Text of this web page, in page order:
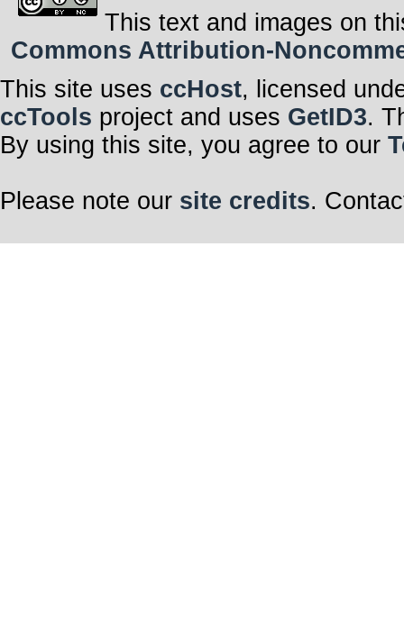
This text and images on
Commons Attribution-
This site uses ccHost, licensed
ccTools project and uses GetID3.
By using this site, you agree to our
Please note our site credits.